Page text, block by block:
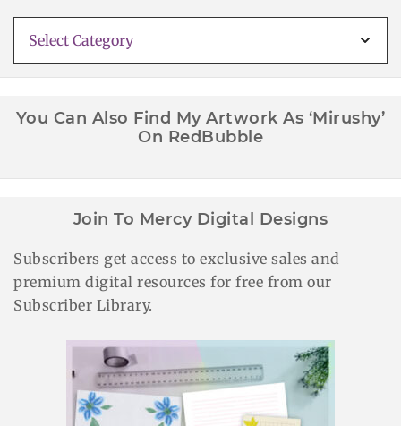
Categories
You Can Also Find My Artwork As ‘Mirushy’
On RedBubble
Join To Mercy Digital Designs
Subscribers get access to exclusive sales and
premium digital resources for free from our
Subscriber Library.